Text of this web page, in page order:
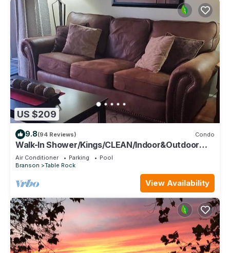
US $209
9.8(94 Reviews) Condo
Walk-In Shower/Kings/CLEAN/Indoor&Outdoor
Pools/On Golf course 10th Fairway
Air Conditioner Parking
Pool
Branson
Table Rock
View Availability